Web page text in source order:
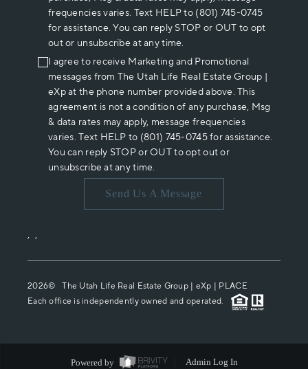
frequencies varies. Text HELP to (801) 745-0745
for assistance. You can reply STOP or OUT to opt
out or unsubscribe at any time.
I agree to receive Marketing and Promotional
messages from The Utah Life Real Estate Group |
eXp at the phone number provided above. This
agreement is not a condition of any purchase, Msg
& data rates may apply, message frequencies
varies. Text HELP to (801) 745-0745 for assistance.
You can reply STOP or OUT to opt out or
unsubscribe at any time.
Send Us A Message
, ,
2026© The Utah Life Real Estate Group | eXp | PLACE
Each office is independently owned and operated.
Powered by Admin Log In